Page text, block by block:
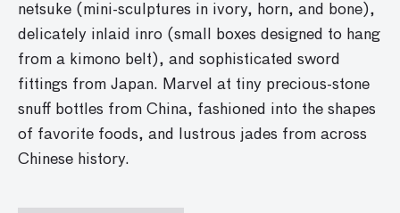
netsuke (mini-sculptures in ivory, horn, and bone),
delicately inlaid inro (small boxes designed to hang
from a kimono belt), and sophisticated sword
fittings from Japan. Marvel at tiny precious-stone
snuff bottles from China, fashioned into the shapes
of favorite foods, and lustrous jades from across
Chinese history.